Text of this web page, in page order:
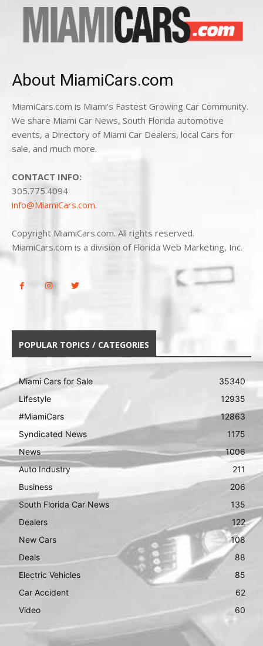
About MiamiCars.com
MiamiCars.com is Miami's Fastest Growing Car Community.
We share Miami Car News, South Florida automotive
events, a Directory of Miami Car Dealers, local Cars for
sale, and much more.
CONTACT INFO:
305.775.4094
info@MiamiCars.com.
Copyright MiamiCars.com. All rights reserved.
MiamiCars.com is a division of Florida Web Marketing, Inc.
POPULAR TOPICS / CATEGORIES
Miami Cars for Sale
35340
Lifestyle
12935
#MiamiCars
12863
Syndicated News
1175
News
1006
Auto Industry
211
Business
206
South Florida Car News
135
Dealers
122
New Cars
108
Deals
88
Electric Vehicles
85
Car Accident
62
Video
60